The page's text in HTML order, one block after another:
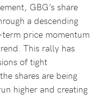
GBG’s share
a descending
price momentum
This rally has
of tight
shares are being
higher and creating